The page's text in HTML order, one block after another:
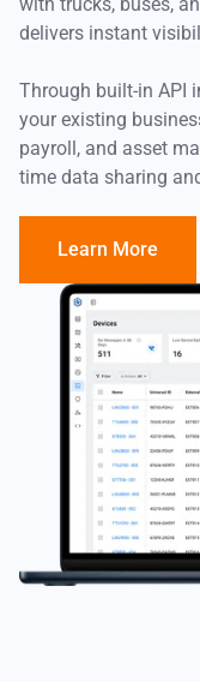
delivers instant
Through built-in API
your existing
payroll, and asset
time data sharing
Learn More